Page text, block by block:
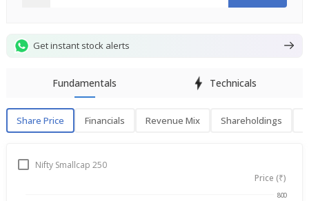
Get instant stock alerts
Fundamentals Technicals
Share Price Financials Revenue Mix Shareholdings
Share PriceNifty Smallcap 250
Price (₹)
800